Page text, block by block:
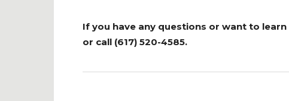
If you have any questions or want to
or call (617) 520-4585.